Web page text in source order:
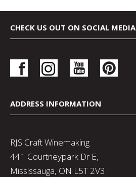
CHECK US OUT ON SOCIAL MEDIA
ADDRESS INFORMATION
RJS Craft Winemaking
441 Courtneypark Dr E,
Mississauga, ON L5T 2V3